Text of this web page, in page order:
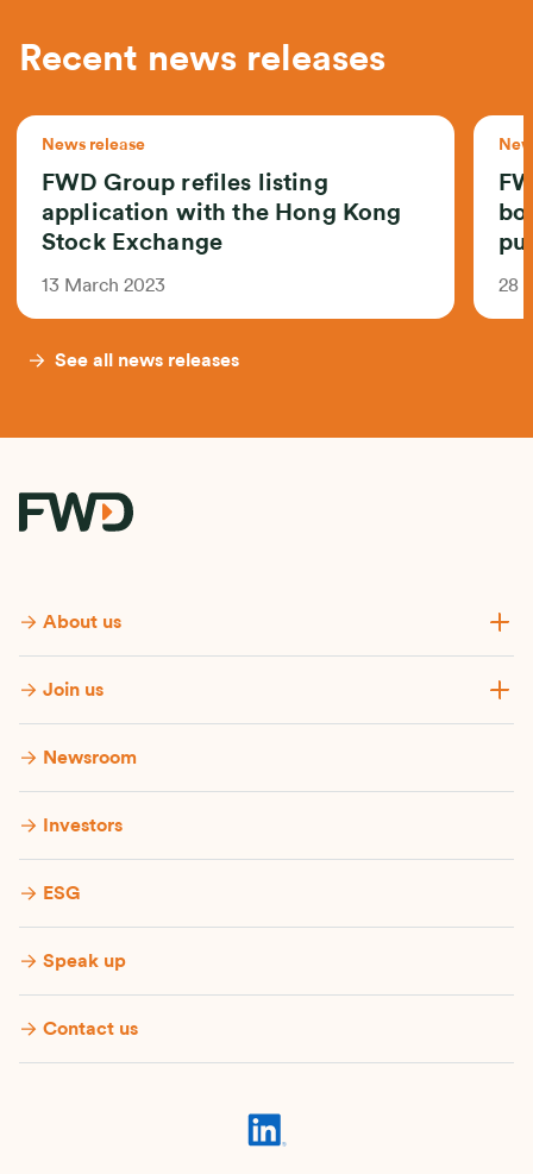
Recent news releases
News release
FWD Group refiles listing
application with the Hong Kong
Stock Exchange
13 March 2023 28
See all news releases
About us
Join us
Newsroom
Investors
ESG
Speak up
Contact us